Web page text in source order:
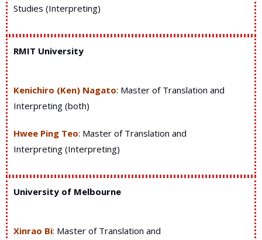
Studies (Interpreting)
RMIT University
Kenichiro (Ken) Nagato: Master of Translation and
Interpreting (both)
Hwee Ping Teo: Master of Translation and
Interpreting (Interpreting)
University of Melbourne
Xinrao Bi: Master of Translation and